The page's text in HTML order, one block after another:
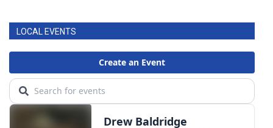
LOCAL EVENTS